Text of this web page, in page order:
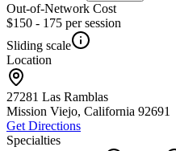
Out-of-Network Cost
$150 - 175 per session
Sliding scale
Location
27281 Las Ramblas
Mission Viejo, California 92691
Get Directions
Specialties